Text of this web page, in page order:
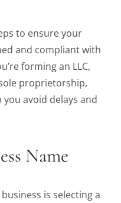
to ensure your
and compliant with
forming an LLC,
proprietorship,
avoid delays and
Name
is selecting a